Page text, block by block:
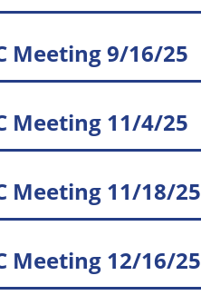
Meeting 9/16/25
Meeting 11/4/25
Meeting 11/18/25
Meeting 12/16/25